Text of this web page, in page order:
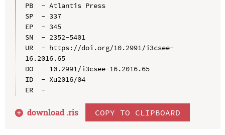
PB  - Atlantis Press
SP  - 337
EP  - 345
SN  - 2352-5401
UR  - https://doi.org/10.2991/i3csee-
16.2016.65
DO  - 10.2991/i3csee-16.2016.65
ID  - Xu2016/04
ER  -
download .ris COPY TO CLIPBOARD